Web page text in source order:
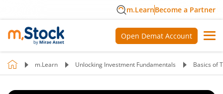
m.LearnBecome a Partner
Open Demat Account
m.Learn Unlocking Investment Fundamentals Basics of